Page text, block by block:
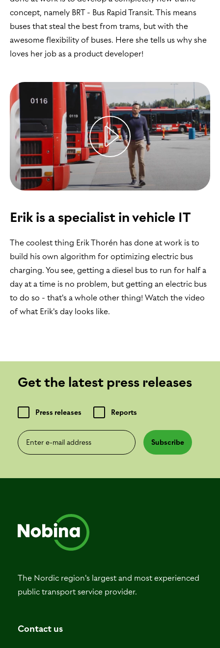
concept, namely BRT - Bus Rapid Transit. This means
buses that steal the best from trams, but with the
awesome flexibility of buses. Here she tells us why she
loves her job as a product developer!
Erik is a specialist in vehicle IT
The coolest thing Erik Thorén has done at work is to
build his own algorithm for optimizing electric bus
charging. You see, getting a diesel bus to run for half a
day at a time is no problem, but getting an electric bus
to do so - that's a whole other thing! Watch the video
of what Erik's day looks like.
Get the latest press releases
Press releases Reports
Enter e-mail address
Subscribe
The Nordic region's largest and most experienced
public transport service provider.
Contact us